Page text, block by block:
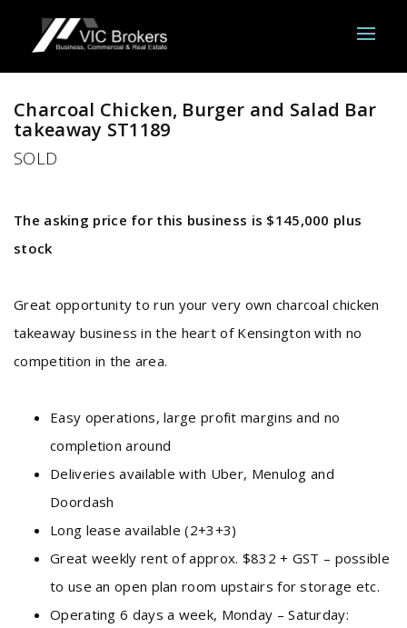
Charcoal Chicken, Burger and Salad Bar
takeaway ST1189
SOLD
The asking price for this business is $145,000 plus
stock
Great opportunity to run your very own charcoal chicken
takeaway business in the heart of Kensington with no
competition in the area.
Easy operations, large profit margins and no
completion around
Deliveries available with Uber, Menulog and
Doordash
Long lease available (2+3+3)
Great weekly rent of approx. $832 + GST – possible
to use an open plan room upstairs for storage etc.
Operating 6 days a week, Monday – Saturday: